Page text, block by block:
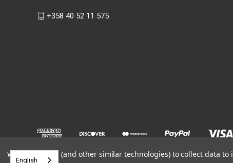
+358 40 52 11 575
We use cookies (and other similar technologies) to collect data
English